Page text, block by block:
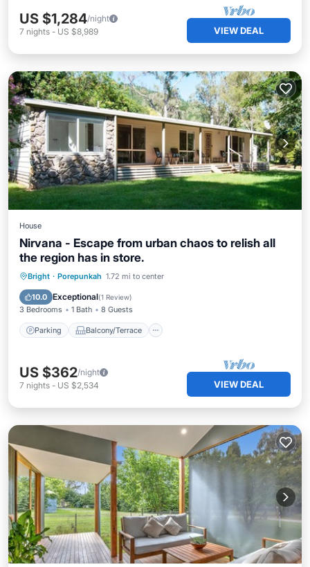
US $1,284/night
7 nights - US $8,989 VIEW DEAL
House
Nirvana - Escape from urban chaos to relish all
the region has in store.
Bright · Porepunkah 1.72 mi to center
10.0 Exceptional(1 Review)
3 Bedrooms 1 Bath 8 Guests
Parking Balcony/Terrace
Parking Balcony/Terrace
Air Conditioner
US $362/night
7 nights - US $2,534 VIEW DEAL